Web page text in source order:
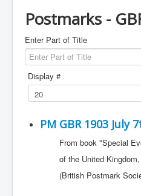
Postmarks -
Enter Part of Title
Display #
PM GBR 1903 July
From book "Special
of the United Kingdom,
(British Postmark